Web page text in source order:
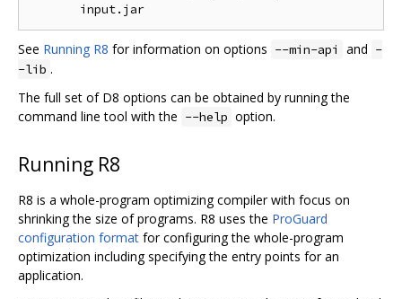
See Running R8 for information on options --min-api and -
-lib .
The full set of D8 options can be obtained by running the
command line tool with the --help option.
Running R8
R8 is a whole-program optimizing compiler with focus on
shrinking the size of programs. R8 uses the ProGuard
configuration format for configuring the whole-program
optimization including specifying the entry points for an
application.